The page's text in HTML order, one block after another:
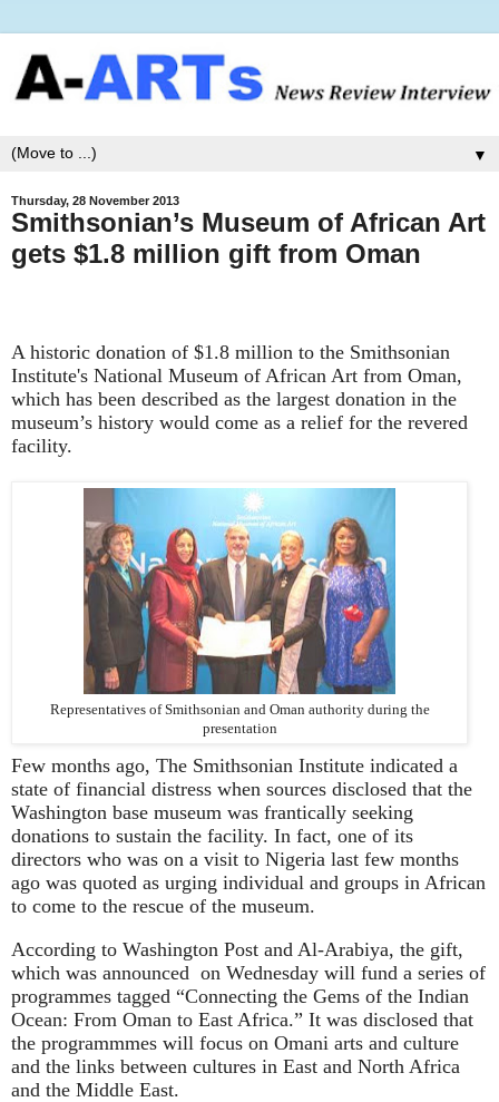
▼
Thursday, 28 November 2013
Smithsonian’s Museum of African Art
gets $1.8 million gift from Oman
A historic donation of $1.8 million to the Smithsonian
Institute's National Museum of African Art from Oman,
which has been described as the largest donation in the
museum’s history would come as a relief for the revered
facility.
Representatives of Smithsonian and Oman authority during the
presentation
Few months ago, The Smithsonian Institute indicated a
state of financial distress when sources disclosed that the
Washington base museum was frantically seeking
donations to sustain the facility. In fact, one of its
directors who was on a visit to Nigeria last few months
ago was quoted as urging individual and groups in African
to come to the rescue of the museum.
According to Washington Post and Al-Arabiya, the gift,
which was announced on Wednesday will fund a series of
programmes tagged “Connecting the Gems of the Indian
Ocean: From Oman to East Africa.” It was disclosed that
the programmmes will focus on Omani arts and culture
and the links between cultures in East and North Africa
and the Middle East.